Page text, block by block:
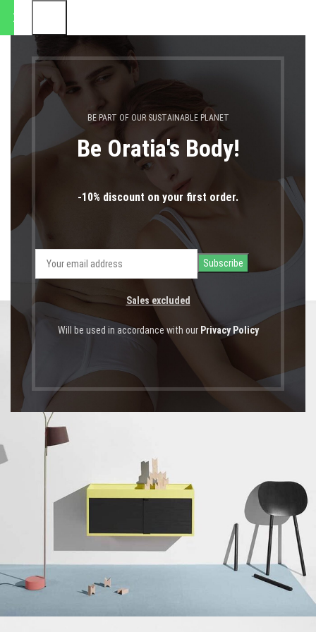
BE PART OF OUR SUSTAINABLE PLANET
Be Oratia's Body!
-10% discount on your first order.
Sales excluded
Will be used in accordance with our Privacy Policy
MENU 0,00€ LOGIN /
Kitchen
ALLACCESSORIESDECORFURNITUREKITCHEN
|